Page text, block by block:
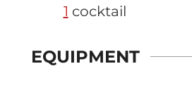
1 cocktail
EQUIPMENT